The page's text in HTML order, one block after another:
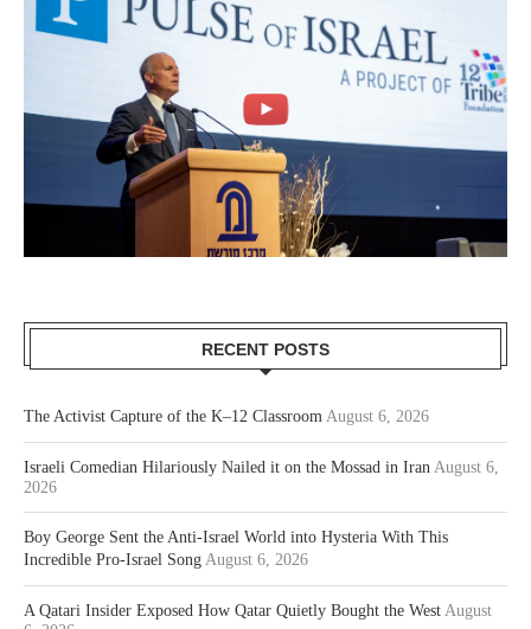
RECENT POSTS
The Activist Capture of the K–12 Classroom August 6, 2026
Israeli Comedian Hilariously Nailed it on the Mossad in Iran August 6,
2026
Boy George Sent the Anti-Israel World into Hysteria With This
Incredible Pro-Israel Song August 6, 2026
A Qatari Insider Exposed How Qatar Quietly Bought the West August